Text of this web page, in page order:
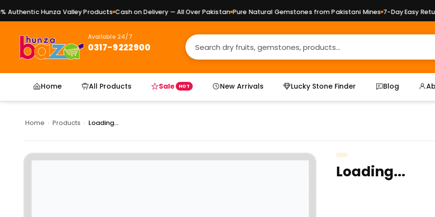
Hunza Valley Products Cash on Delivery — All Over Pakistan Pure Natural Gemstones from Pakistani Mines 7-Day Easy
Available 24/7
0317-9222900
Home All Products Sale HOT New Arrivals Lucky Stone Finder Blog
Home › Products › Loading...
Loading...